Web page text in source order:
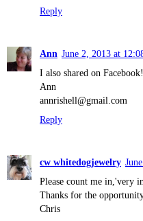
Reply
Ann June 2, 2013 at
I also shared on Facebook!
Ann
annrishell@gmail.com
Reply
cw whitedogjewelry
Please count me in,'very
Thanks for the
Chris